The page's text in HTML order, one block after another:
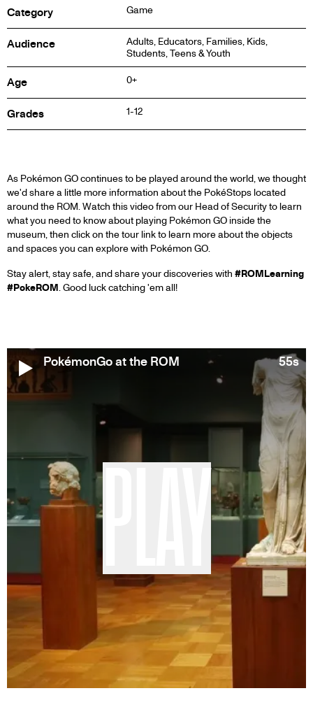
Category Game
Audience
Adults, Educators, Families, Kids,
Students, Teens & Youth
Age 0+
Grades 1-12
ABOUT
As Pokémon GO continues to be played around the world, we thought
we'd share a little more information about the PokéStops located
around the ROM. Watch this video from our Head of Security to learn
what you need to know about playing Pokémon GO inside the
museum, then click on the tour link to learn more about the objects
and spaces you can explore with Pokémon GO.
Stay alert, stay safe, and share your discoveries with #ROMLearning
#PokeROM. Good luck catching 'em all!
PokémonGo at the ROM 55s
PLAY